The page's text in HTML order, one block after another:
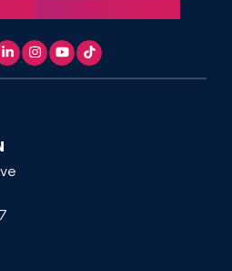
LinkedInInstagram
YouTube
Tiktok